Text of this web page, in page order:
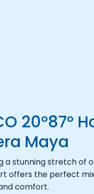
20°87°
Maya
a stunning stretch of
offers the perfect
comfort.